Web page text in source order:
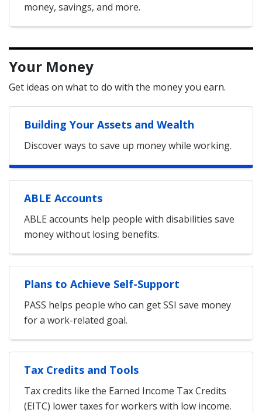
money, savings, and more.
Your Money
Get ideas on what to do with the money you earn.
Building Your Assets and Wealth
Discover ways to save up money while working.
ABLE Accounts
ABLE accounts help people with disabilities save
money without losing benefits.
Plans to Achieve Self-Support
PASS helps people who can get SSI save money
for a work-related goal.
Tax Credits and Tools
Tax credits like the Earned Income Tax Credits
(EITC) lower taxes for workers with low income.